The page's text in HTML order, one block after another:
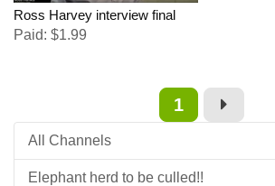
Ross Harvey interview final
Paid: $1.99
1
All Channels
Elephant herd to be culled!!